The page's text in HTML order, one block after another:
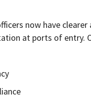
now have
at ports of entry.